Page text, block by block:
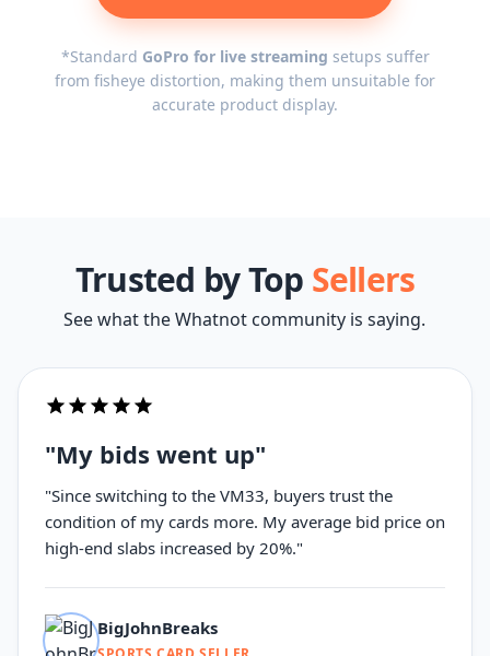
*Standard GoPro for live streaming setups suffer
from fisheye distortion, making them unsuitable for
accurate product display.
Trusted by Top Sellers
See what the Whatnot community is saying.
"My bids went up"
"Since switching to the VM33, buyers trust the
condition of my cards more. My average bid price on
high-end slabs increased by 20%."
BigJohnBreaks